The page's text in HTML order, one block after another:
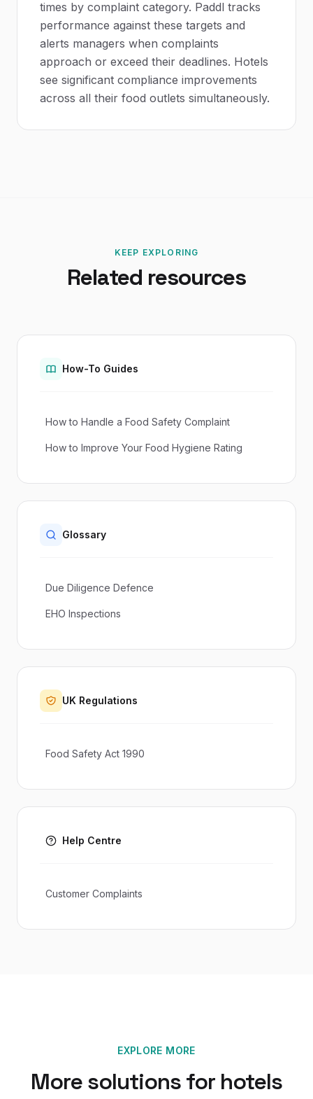
times by complaint category. Paddl tracks
performance against these targets and
alerts managers when complaints
approach or exceed their deadlines. Hotels
see significant compliance improvements
across all their food outlets simultaneously.
KEEP EXPLORING
Related resources
How-To Guides
How to Handle a Food Safety Complaint
How to Improve Your Food Hygiene Rating
Glossary
Due Diligence Defence
EHO Inspections
UK Regulations
Food Safety Act 1990
Help Centre
Customer Complaints
EXPLORE MORE
More solutions for hotels